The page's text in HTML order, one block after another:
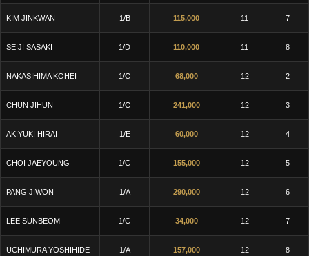
KIM JINKWAN 1/B 115,000 11 7
SEIJI SASAKI 1/D 110,000 11 8
NAKASIHIMA KOHEI 1/C 68,000 12 2
CHUN JIHUN 1/C 241,000 12 3
AKIYUKI HIRAI 1/E 60,000 12 4
CHOI JAEYOUNG 1/C 155,000 12 5
PANG JIWON 1/A 290,000 12 6
LEE SUNBEOM 1/C 34,000 12 7
UCHIMURA YOSHIHIDE 1/A 157,000 12 8